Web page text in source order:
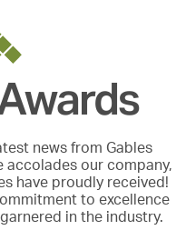
news from Gables
accolades our company,
have proudly received!
to excellence
in the industry.